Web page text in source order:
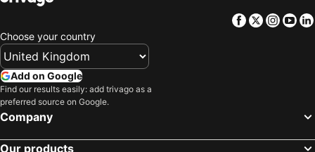
Zuana Beach Resort
ibis budget Barranquilla
Santa Marta Marriott Resort Playa Dormida
Courtyard by Marriott Santa Marta Resort
Hotel Caribbean Cartagena
Tamaca Beach Resort
Ribai Hotels Barranquilla
Facebook
Twitter
Choose your country
Add on Google
Find our results easily: add trivago as a
preferred source on Google.
Company
Our products